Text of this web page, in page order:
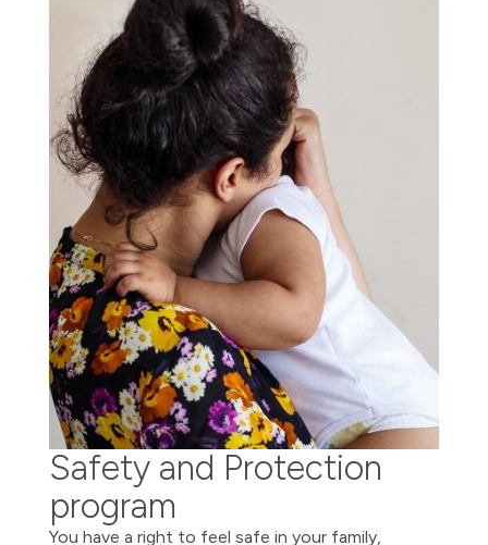
Safety and Protection
program
You have a right to feel safe in your family,